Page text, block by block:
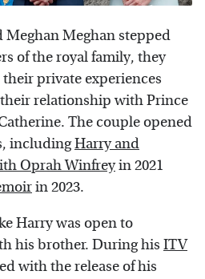
Meghan Meghan stepped
of the royal family, they
private experiences
relationship with Prince
The couple opened
includingHarry and
Oprah Winfreyin 2021
in 2023.
Harry was open to
his brother. During his ITV
with the release of his